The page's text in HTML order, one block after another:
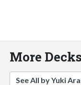
More
See All by Yuki